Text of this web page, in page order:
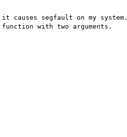
causes segfault on my system.
with two arguments.